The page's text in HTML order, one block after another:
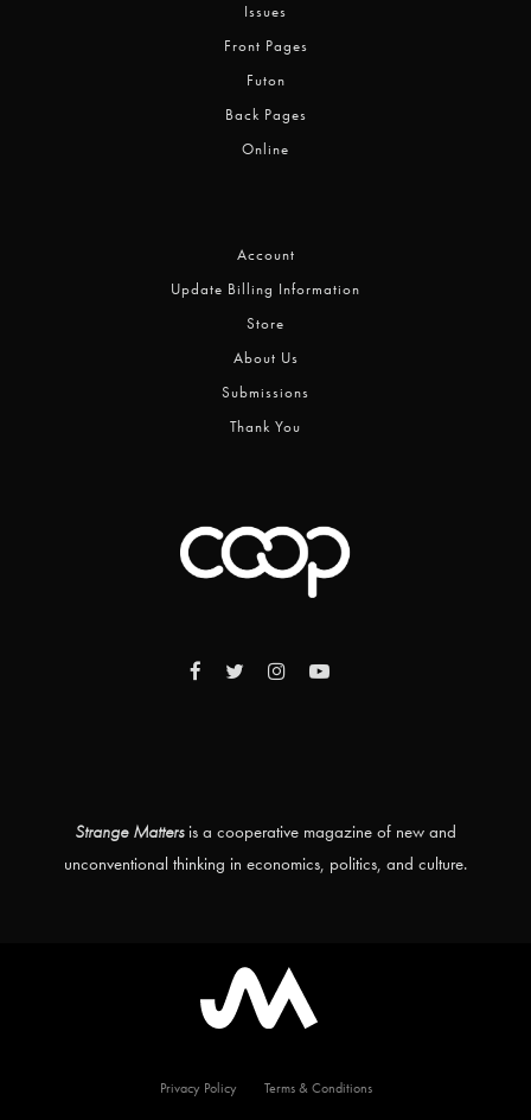
Issues
Front Pages
Futon
Back Pages
Online
Account
Update Billing Information
Store
About Us
Submissions
Thank You
Strange Mattersis a cooperative magazine of new and
unconventional thinking in economics, politics, and culture.
Privacy Policy Terms & Conditions